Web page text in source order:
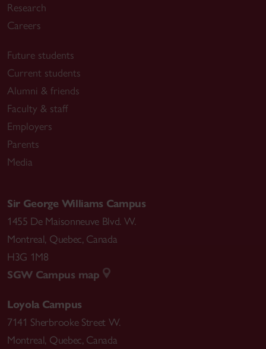
Research
Careers
Future students
Current students
Alumni & friends
Faculty & staff
Employers
Parents
Media
Sir George Williams Campus
1455 De Maisonneuve Blvd. W.
Montreal, Quebec, Canada
H3G 1M8
SGW Campus map
Loyola Campus
7141 Sherbrooke Street W.
Montreal, Quebec, Canada